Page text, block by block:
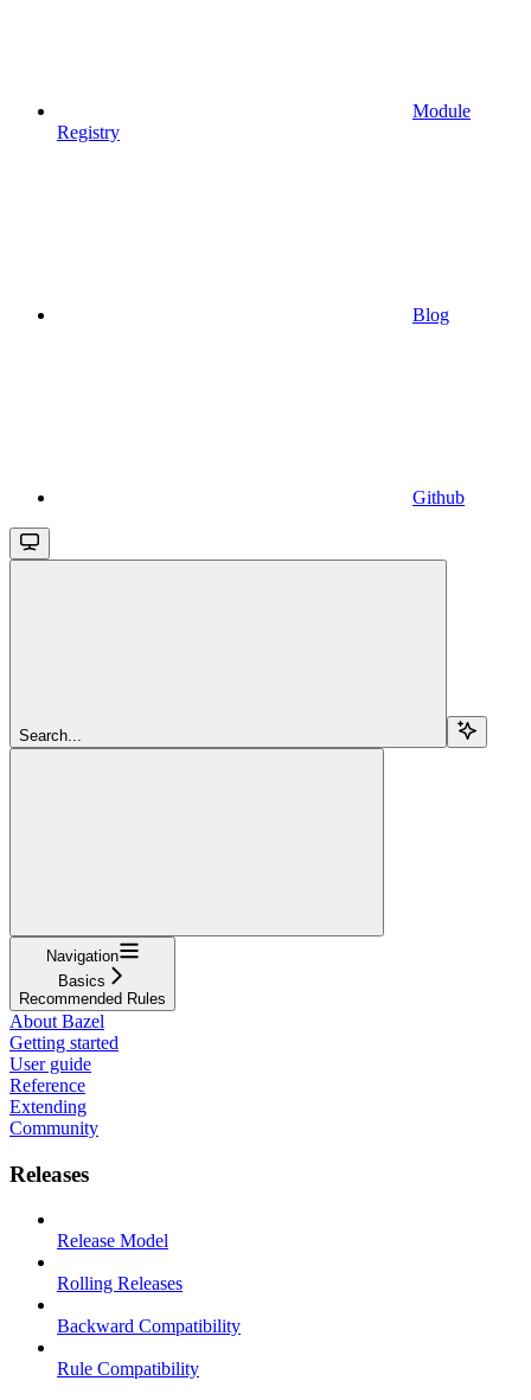
Module
Registry
Blog
Github
Search...
Navigation
Basics
Recommended Rules
About Bazel
Getting started
User guide
Reference
Extending
Community
Releases
Release Model
Rolling Releases
Backward Compatibility
Rule Compatibility